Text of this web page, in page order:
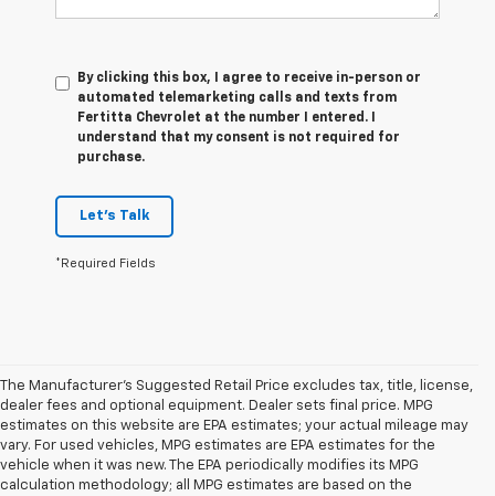
By clicking this box, I agree to receive in-person or
automated telemarketing calls and texts from
Fertitta Chevrolet at the number I entered. I
understand that my consent is not required for
purchase.
Let's Talk
*Required Fields
The Manufacturer's Suggested Retail Price excludes tax, title, license,
dealer fees and optional equipment. Dealer sets final price. MPG
estimates on this website are EPA estimates; your actual mileage may
vary. For used vehicles, MPG estimates are EPA estimates for the
vehicle when it was new. The EPA periodically modifies its MPG
calculation methodology; all MPG estimates are based on the